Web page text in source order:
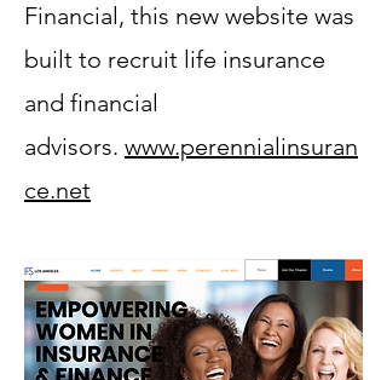
Financial, this new website was
built to recruit life insurance
and financial
advisors. www.perennialinsuran
ce.net